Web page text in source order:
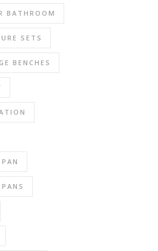
BATHROOM
SETS
BENCHES